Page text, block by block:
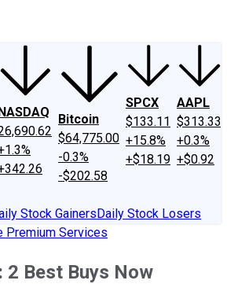
Bitcoin
$64,775.00
-0.3%
-$202.58
SPCX
$133.11
+15.8%
+$18.19
AAPL
$313.33
+0.3%
+$0.92
Stock GainersDaily Stock Losers
Premium Services
2 Best Buys Now